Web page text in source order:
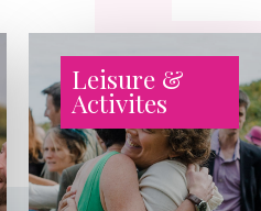
Leisure &
Activites